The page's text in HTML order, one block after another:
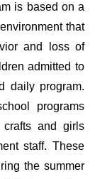
is based on a
that
and loss of
admitted to
daily program.
programs
crafts and girls
staff. These
the summer